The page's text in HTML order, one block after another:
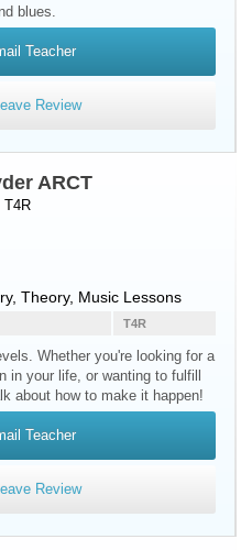
blues.
Teacher
Leave Review
ARCT
T4R
Theory, Music Lessons
T4R
Whether you're looking for a
in your life, or wanting to fulfill
about how to make it happen!
Teacher
Leave Review